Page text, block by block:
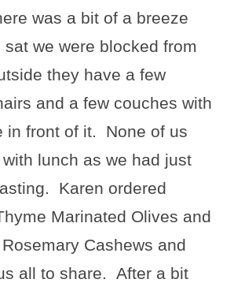
was a bit of a breeze
sat we were blocked from
they have a few
and a few couches with
in front of it.
None of us
lunch as we had just
Karen ordered
Marinated Olives and
Cashews and
all to share. After a bit